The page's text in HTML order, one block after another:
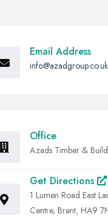
Email Address
info@azadgroup.co.uk
Office
Azads Timber &
Get Directions
1 Lumen Road East
Centre, Brent, HA9